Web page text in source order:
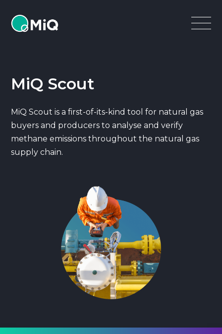
MiQ
Open
MiQ Scout
MiQ Scout is a first-of-its-kind tool for natural gas
buyers and producers to analyse and verify
methane emissions throughout the natural gas
supply chain.